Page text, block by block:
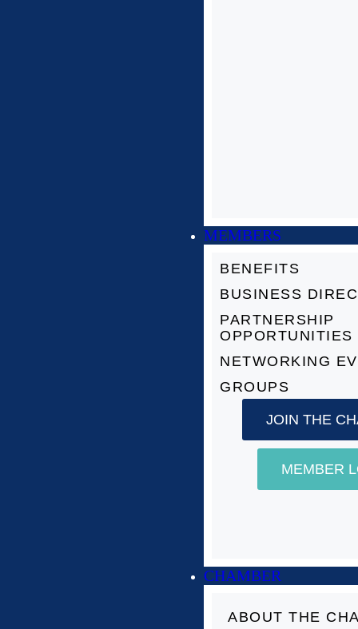
MEMBERS
BENEFITS
BUSINESS
PARTNERSHIP
OPPORTUNITIES
NETWORKING
GROUPS
JOIN THE
MEMBER
CHAMBER
ABOUT THE